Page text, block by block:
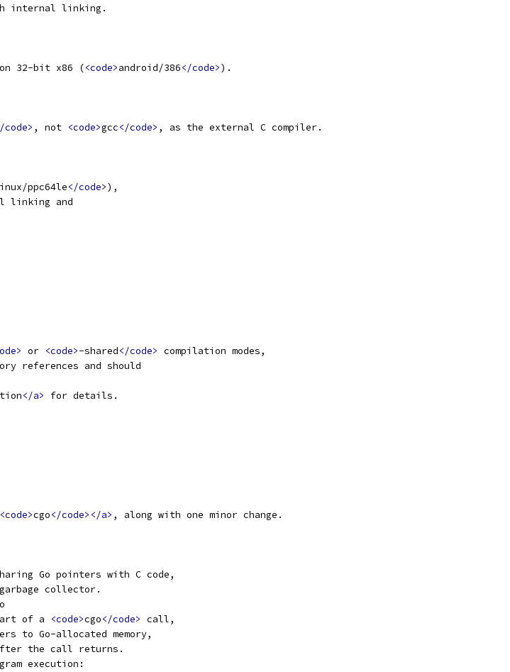
internal linking.
32-bit x86 (<code>android/386</code>).
code> , not <code>gcc</code> , as the external C compiler.
ppc64le</code>),
linking and
or <code>-shared</code> compilation modes,
references and should
</a>
for details.
cgo</code></a> , along with one minor change.
Go pointers with C code,
collector.
of a
<code>cgo</code> call,
to Go-allocated memory,
the call returns.
execution: